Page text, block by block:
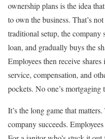
ownership plans is the idea
to own the business. That’s
traditional setup, the company
loan, and gradually buys the
Employees then receive
service, compensation, and
pockets. No one’s mortgaging
It’s the long game that
company succeeds.